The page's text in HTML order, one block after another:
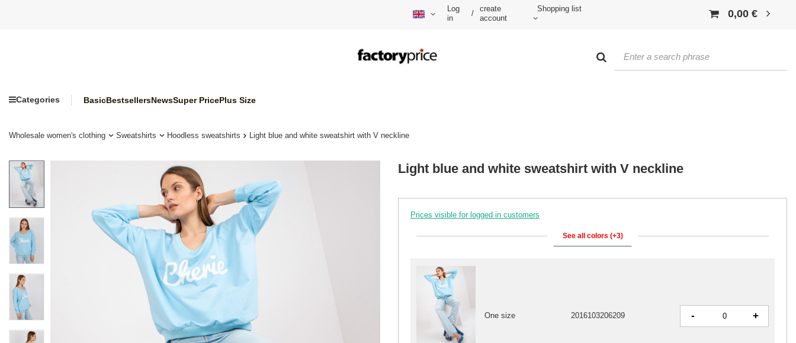
Log
in
/
create
account
Shopping list 0,00 €
Categories BasicBestsellersNewsSuper PricePlus Size
Wholesale women's clothing Sweatshirts Hoodless sweatshirts Light blue and white sweatshirt with V neckline
Light blue and white sweatshirt with V neckline
Prices visible for logged in customers
See all colors (+3)
One size 2016103206209 - +